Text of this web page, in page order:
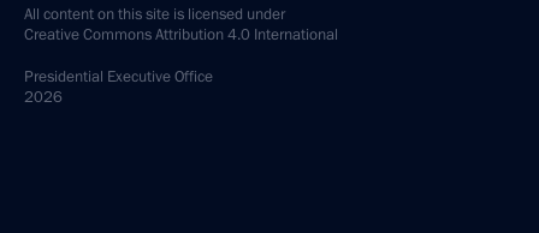
All content on this site is licensed under
Creative Commons Attribution 4.0 International
Presidential Executive Office
2026